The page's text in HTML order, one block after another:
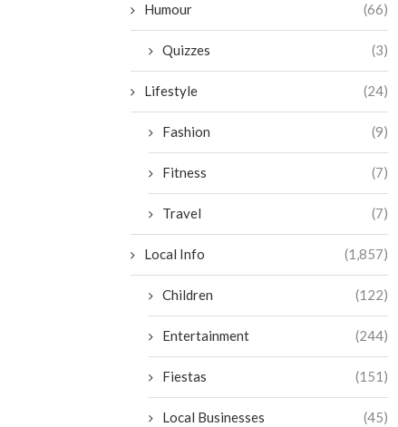
Humour (66)
Quizzes (3)
Lifestyle (24)
Fashion (9)
Fitness (7)
Travel (7)
Local Info (1,857)
Children (122)
Entertainment (244)
Fiestas (151)
Local Businesses (45)